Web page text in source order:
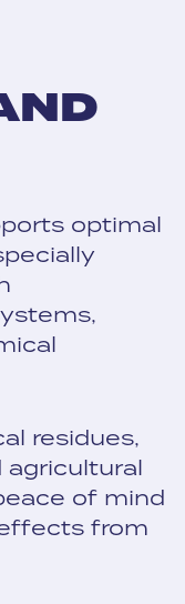
optimal
residues,
agricultural
of mind
from